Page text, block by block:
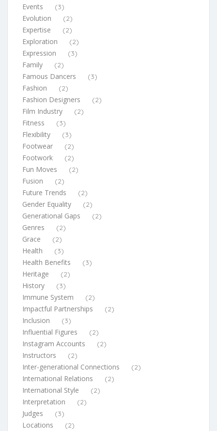
Events (3)
Evolution (2)
Expertise (2)
Exploration (2)
Expression (3)
Family (2)
Famous Dancers (3)
Fashion (2)
Fashion Designers (2)
Film Industry (2)
Fitness (3)
Flexibility (3)
Footwear (2)
Footwork (2)
Fun Moves (2)
Fusion (2)
Future Trends (2)
Gender Equality (2)
Generational Gaps (2)
Genres (2)
Grace (2)
Health (3)
Health Benefits (3)
Heritage (2)
History (3)
Immune System (2)
Impactful Partnerships (2)
Inclusion (3)
Influential Figures (2)
Instagram Accounts (2)
Instructors (2)
Inter-generational Connections (2)
International Relations (2)
International Style (2)
Interpretation (2)
Judges (3)
Locations (2)